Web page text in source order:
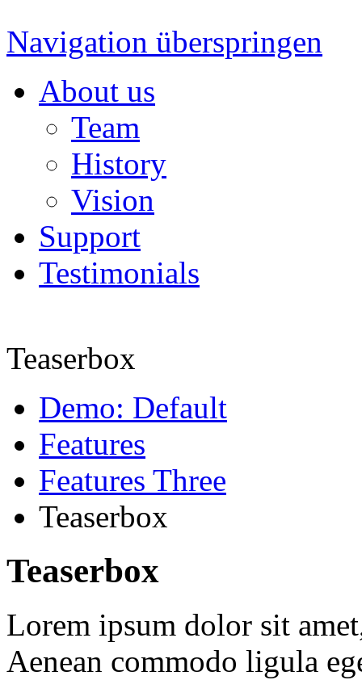
Navigation überspringen
About us
Team
History
Vision
Support
Testimonials
Teaserbox
Demo: Default
Features
Features Three
Teaserbox
Teaserbox
Lorem ipsum dolor sit
Aenean commodo ligula